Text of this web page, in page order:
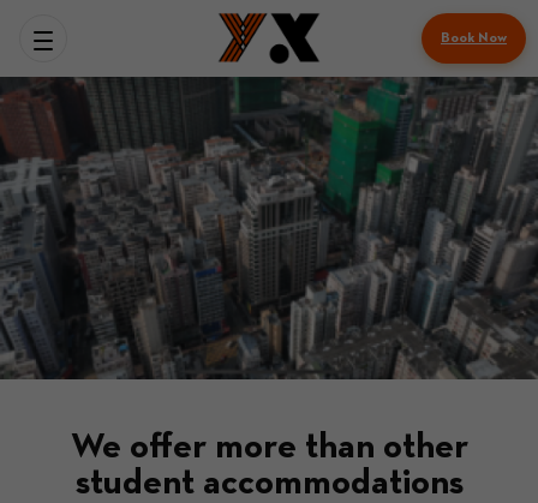
Book Now
We offer more than other
student accommodations